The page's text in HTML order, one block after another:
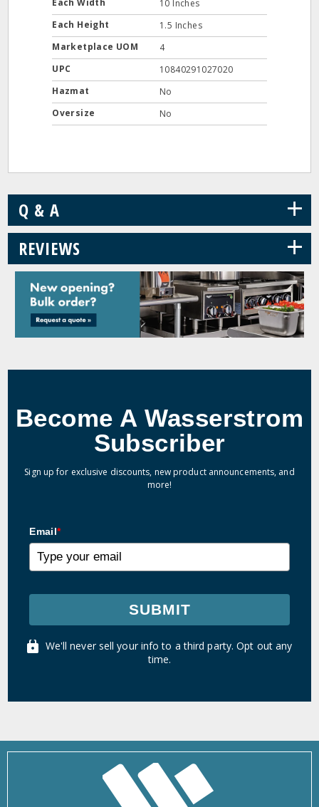
Each Width
10 Inches
Each Height
1.5 Inches
Marketplace UOM
4
UPC
10840291027020
Hazmat
No
Oversize
No
Q & A +
REVIEWS +
Become A Wasserstrom
Subscriber
Sign up for exclusive discounts, new product announcements, and
more!
Email*
SUBMIT
We'll never sell your info to a third party. Opt out any
time.